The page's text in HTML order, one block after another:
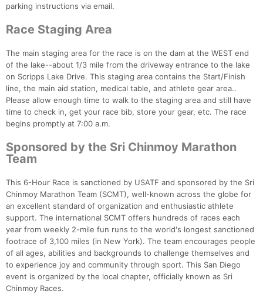
parking instructions via email.
Race Staging Area
The main staging area for the race is on the dam at the WEST end
of the lake--about 1/3 mile from the driveway entrance to the lake
on Scripps Lake Drive. This staging area contains the Start/Finish
line, the main aid station, medical table, and athlete gear area..
Please allow enough time to walk to the staging area and still have
time to check in, get your race bib, store your gear, etc. The race
begins promptly at 7:00 a.m.
Sponsored by the Sri Chinmoy Marathon
Team
This 6-Hour Race is sanctioned by USATF and sponsored by the Sri
Chinmoy Marathon Team (SCMT), well-known across the globe for
an excellent standard of organization and enthusiastic athlete
support. The international SCMT offers hundreds of races each
year from weekly 2-mile fun runs to the world's longest sanctioned
footrace of 3,100 miles (in New York). The team encourages people
of all ages, abilities and backgrounds to challenge themselves and
to experience joy and community through sport. This San Diego
event is organized by the local chapter, officially known as Sri
Chinmoy Races.